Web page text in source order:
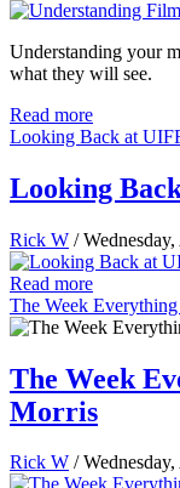
Understanding your
what they will see.
Read more
Looking Back at
Looking
Rick W /
Read more
The Week
The Week
Morris
Rick W /